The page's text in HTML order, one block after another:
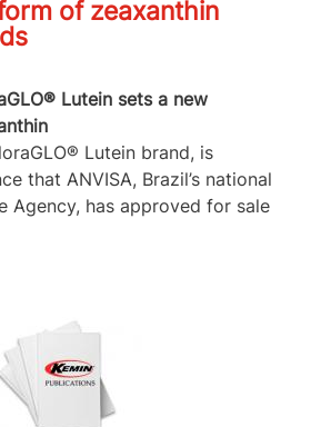
of zeaxanthin
Lutein sets a new
Lutein brand, is
that ANVISA, Brazil’s national
Agency, has approved for sale